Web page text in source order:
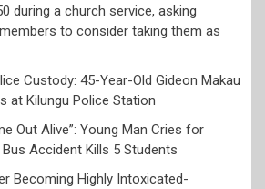
during a church service, asking
to consider taking them as
Custody: 45-Year-Old Gideon Makau
at Kilungu Police Station
Out Alive”: Young Man Cries for
Accident Kills 5 Students
Becoming Highly Intoxicated-